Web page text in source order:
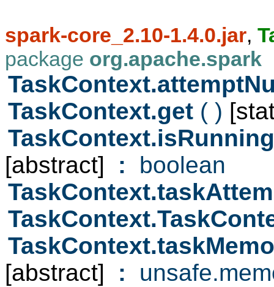
spark-core_2.10-1.4.0.jar,
package org.apache.spark
TaskContext.get ( )
[abstract]
: boolean
[abstract]
: